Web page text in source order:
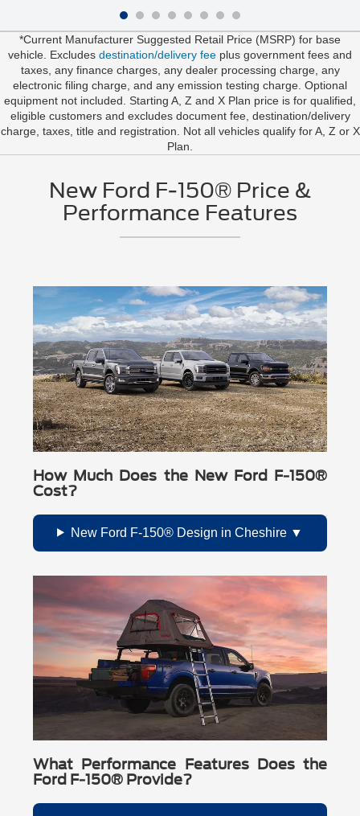
*Current Manufacturer Suggested Retail Price (MSRP) for base
vehicle. Excludes destination/delivery fee plus government fees and
taxes, any finance charges, any dealer processing charge, any
electronic filing charge, and any emission testing charge. Optional
equipment not included. Starting A, Z and X Plan price is for qualified,
eligible customers and excludes document fee, destination/delivery
charge, taxes, title and registration. Not all vehicles qualify for A, Z or X
Plan.
New Ford F-150® Price &
Performance Features
How Much Does the New Ford F-150®
Cost?
New Ford F-150® Design in Cheshire
What Performance Features Does the
Ford F-150® Provide?